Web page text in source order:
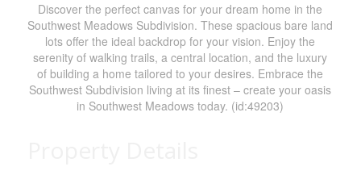
Discover the perfect canvas for your dream home in the
Southwest Meadows Subdivision. These spacious bare land
lots offer the ideal backdrop for your vision. Enjoy the
serenity of walking trails, a central location, and the luxury
of building a home tailored to your desires. Embrace the
Southwest Subdivision living at its finest – create your oasis
in Southwest Meadows today. (id:49203)